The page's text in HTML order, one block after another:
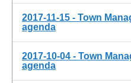
2017-11-15 - Town
agenda
2017-10-04 - Town
agenda